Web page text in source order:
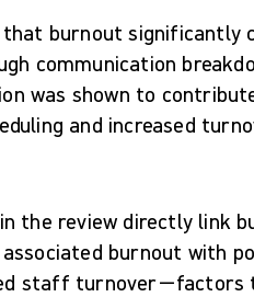
burnout significantly
communication
was shown to
and increased
the review directly link
burnout with
staff turnover—factors